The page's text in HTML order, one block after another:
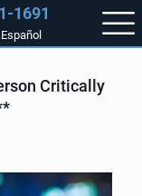
1691
Critically